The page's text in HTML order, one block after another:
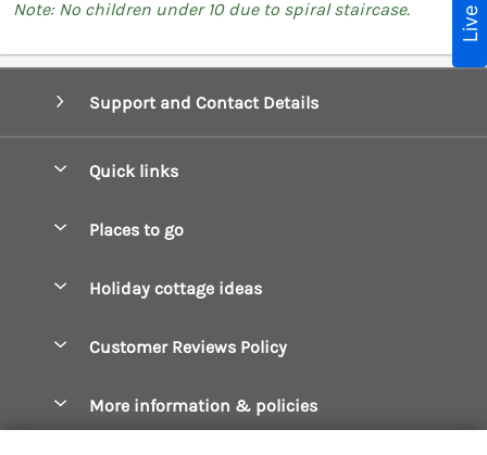
Note: No children under 10 due to spiral staircase.
Support and Contact Details
Quick links
Manage cookie preferences
Places to go
Constantine Bay Holiday Cottages
Crantock Holiday Cottages
Holiday cottage ideas
Dog Friendly Cottages
Customer Reviews Policy
More information & policies